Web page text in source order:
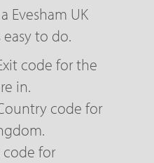
Evesham UK
to do.
code for the
in.
code for
code for